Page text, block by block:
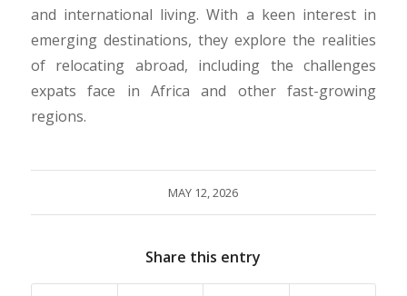
and international living. With a keen interest in
emerging destinations, they explore the realities
of relocating abroad, including the challenges
expats face in Africa and other fast-growing
regions.
MAY 12, 2026
Share this entry